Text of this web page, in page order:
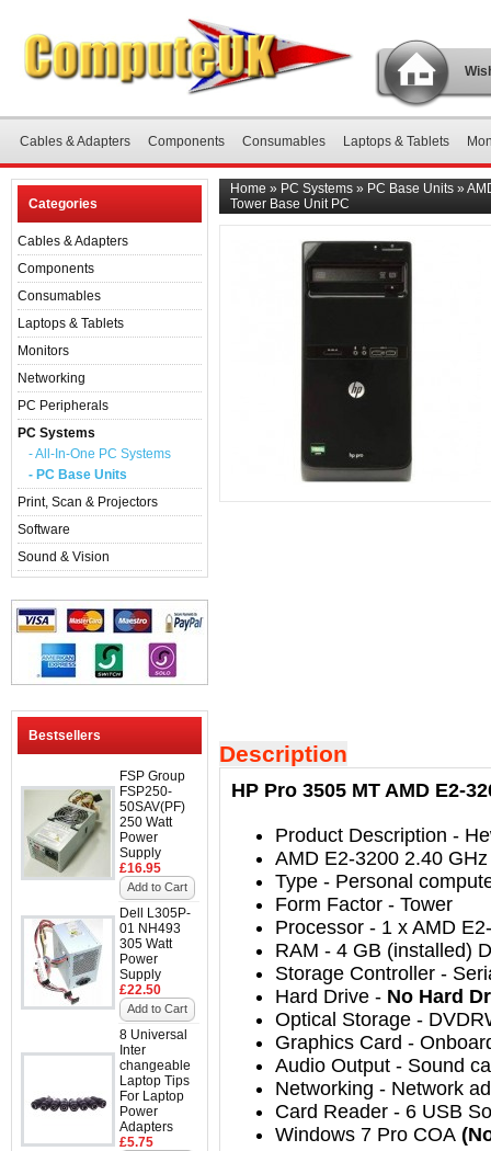
Cables & Adapters Components Consumables Laptops & Tablets
Categories
Cables & Adapters
Components
Consumables
Laptops & Tablets
Monitors
Networking
PC Peripherals
PC Systems
- All-In-One PC Systems
- PC Base Units
Print, Scan & Projectors
Software
Sound & Vision
Bestsellers
FSP Group
FSP250-
50SAV(PF)
250 Watt
Power
Supply
£16.95
Add to Cart
Dell L305P-
01 NH493
305 Watt
Power
Supply
£22.50
Add to Cart
8 Universal
Inter
changeable
Laptop Tips
For Laptop
Power
Adapters
£5.75
Home » PC Systems » PC Base Units »
Tower Base Unit PC
Description
HP Pro 3505 MT AMD E2-
Product Description -
AMD E2-3200 2.40 GHz
Type - Personal
Form Factor - Tower
Processor - 1 x AMD
RAM - 4 GB (installed)
Storage Controller -
Hard Drive - No Hard
Optical Storage -
Graphics Card -
Audio Output - Sound
Networking - Network
Card Reader - 6 USB
Windows 7 Pro COA